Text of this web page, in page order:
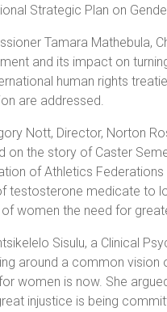
Strategic Plan on
Tamara Mathebula,
and its impact on
human rights
are addressed.
Nott, Director, Norton
on the story of Caster
of Athletics Federations
testosterone medicate to
women the need for
Sisulu, a Clinical
around a common vision
women is now. She
injustice is being